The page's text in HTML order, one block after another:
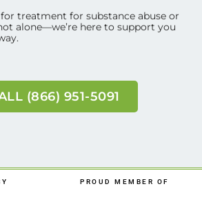
treatment for substance abuse or
alone—we’re here to support you
(866) 951-5091
PROUD MEMBER OF